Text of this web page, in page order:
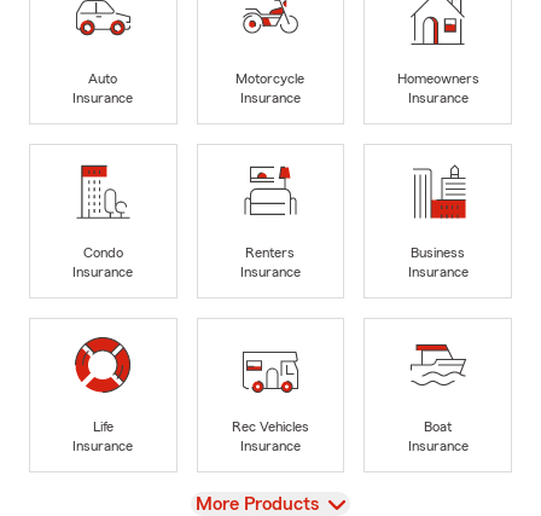
Auto
Insurance
Motorcycle
Insurance
Homeowners
Insurance
Condo
Insurance
Renters
Insurance
Business
Insurance
Life
Insurance
Rec Vehicles
Insurance
Boat
Insurance
View
More Products